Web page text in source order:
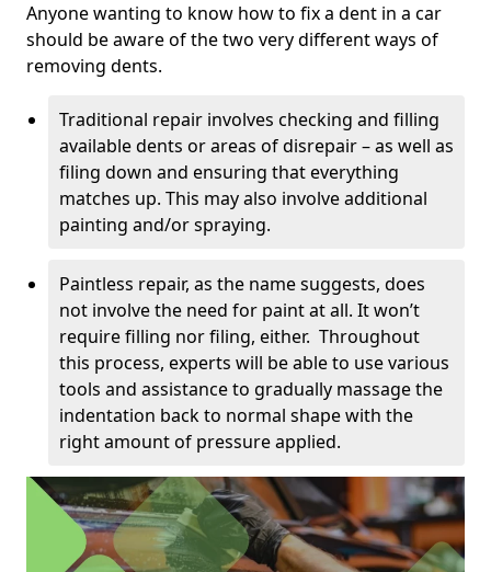
Anyone wanting to know how to fix a dent in a car
should be aware of the two very different ways of
removing dents.
Traditional repair involves checking and filling
available dents or areas of disrepair – as well as
filing down and ensuring that everything
matches up. This may also involve additional
painting and/or spraying.
Paintless repair, as the name suggests, does
not involve the need for paint at all. It won’t
require filling nor filing, either. Throughout
this process, experts will be able to use various
tools and assistance to gradually massage the
indentation back to normal shape with the
right amount of pressure applied.